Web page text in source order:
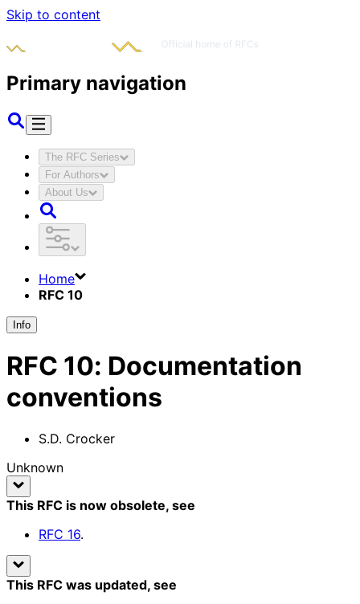
Skip to content
Primary navigation
The RFC Series
For Authors
About Us
Home
RFC 10
Info
RFC 10: Documentation
conventions
S.D. Crocker
Unknown
This RFC is now obsolete, see
RFC 16.
This RFC was updated, see